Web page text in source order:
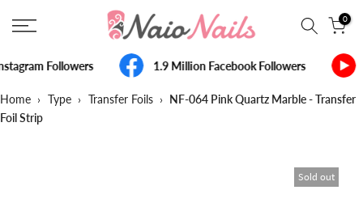
Skip
to
0
Followers 1.9 Million Facebook Followers
Home › Type › Transfer Foils › NF-064 Pink Quartz Marble - Transfer
Foil Strip
Sold out